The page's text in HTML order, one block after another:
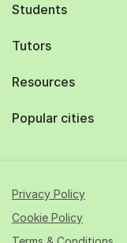
Students
Tutors
Resources
Popular cities
Privacy Policy
Cookie Policy